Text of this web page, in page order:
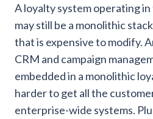
A loyalty system operating
may still be a monolithic
that is expensive to modify.
CRM and campaign
embedded in a monolithic
harder to get all the
enterprise-wide systems.